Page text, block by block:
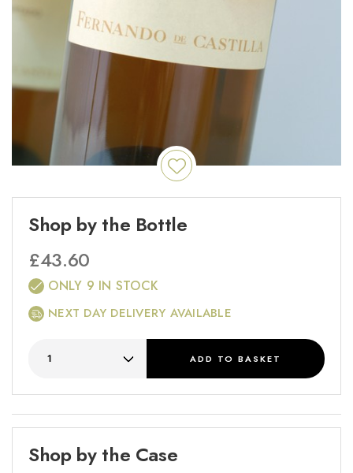
Shop by the Bottle
£43.60
ONLY 9 IN STOCK
NEXT DAY DELIVERY AVAILABLE
ADD TO BASKET
Shop by the Case